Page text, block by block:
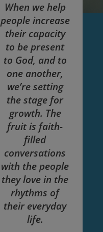
When we help
people increase
their capacity
to be present
to God, and to
one another,
we’re setting
the stage for
growth. The
fruit is faith-
filled
conversations
with the people
they love in the
rhythms of
their everyday
life.